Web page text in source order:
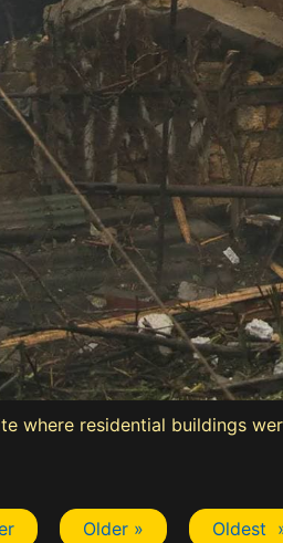
where residential buildings
Older » Oldest